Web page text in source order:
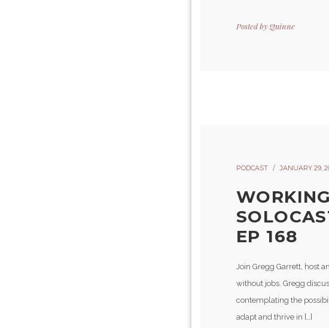
Posted byQuinne
PODCAST JANUARY 29,
EP 168
Join Gregg Garrett, host
without jobs. Gregg
contemplating the
adapt and thrive in […]